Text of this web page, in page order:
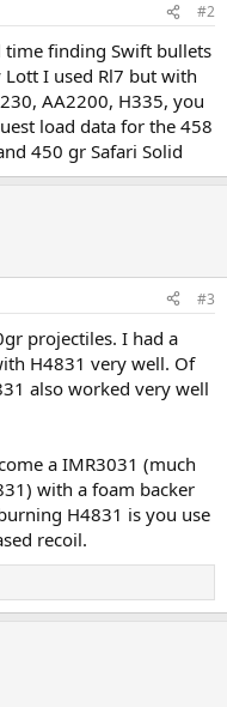
#2
finding Swift bullets
I used Rl7 but with
AA2200, H335, you
load data for the 458
450 gr Safari Solid
#3
projectiles. I had a
H4831 very well. Of
also worked very well
a IMR3031 (much
with a foam backer
H4831 is you use
recoil.